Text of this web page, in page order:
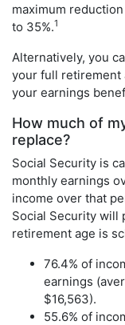
maximum
to 35%.1
Alternatively, you
your full retirement
your earnings
How much of
replace?
Social Security is
monthly earnings
income over that
Social Security will
retirement age is
76.4% of
earnings
$16,563).
55.6% of